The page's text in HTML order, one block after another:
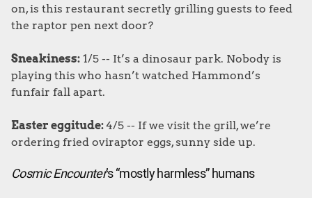
on, is this restaurant secretly grilling guests to feed
the raptor pen next door?
Sneakiness: 1/5 -- It’s a dinosaur park. Nobody is
playing this who hasn’t watched Hammond’s
funfair fall apart.
Easter eggitude:4/5 -- If we visit the grill, we’re
ordering fried oviraptor eggs, sunny side up.
Cosmic Encounter’s “mostly harmless” humans